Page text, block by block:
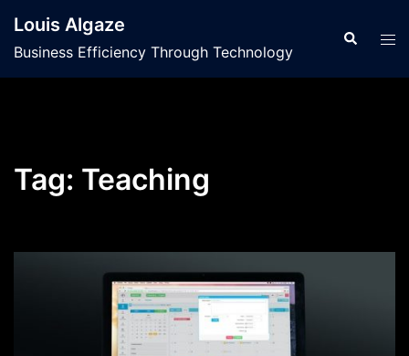
content
Louis Algaze
Business Efficiency Through Technology
Search
Tag: Teaching